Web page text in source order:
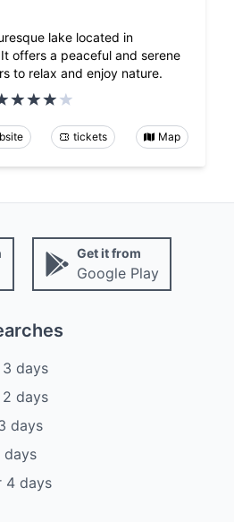
lake located in
offers a peaceful and serene
to relax and enjoy nature.
tickets Map
Get it from
Google Play
3 days
2 days
days
days
4 days